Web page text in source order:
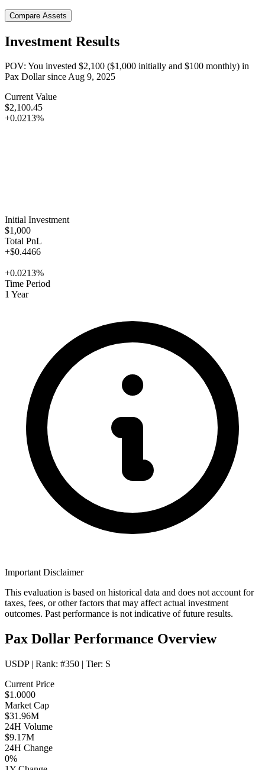
Compare Assets
Investment Results
POV: You invested $2,100 ($1,000 initially and $100 monthly) in
Pax DollarsinceAug 9, 2025
Current Value
$2,100.45
+0.0213%
Initial Investment
$1,000
Total PnL
+$0.4466
+0.0213%
Time Period
1 Year
Important Disclaimer
This evaluation is based on historical data and does not account for
taxes, fees, or other factors that may affect actual investment
outcomes. Past performance is not indicative of future results.
Pax Dollar Performance Overview
USDP| Rank: #350 | Tier: S
Current Price
$1.0000
Market Cap
$31.96M
24H Volume
$9.17M
24H Change
0%